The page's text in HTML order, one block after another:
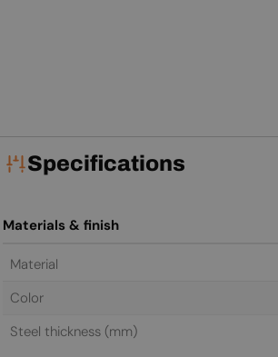
Specifications
Materials & finish
Material
Color
Steel thickness (mm)